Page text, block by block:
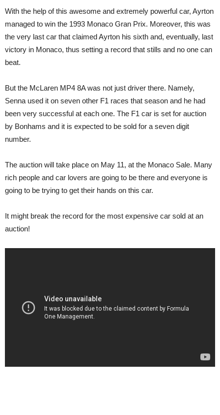
With the help of this awesome and extremely powerful car, Ayrton
managed to win the 1993 Monaco Gran Prix. Moreover, this was
the very last car that claimed Ayrton his sixth and, eventually, last
victory in Monaco, thus setting a record that stills and no one can
beat.
But the McLaren MP4 8A was not just driver there. Namely,
Senna used it on seven other F1 races that season and he had
been very successful at each one. The F1 car is set for auction
by Bonhams and it is expected to be sold for a seven digit
number.
The auction will take place on May 11, at the Monaco Sale. Many
rich people and car lovers are going to be there and everyone is
going to be trying to get their hands on this car.
It might break the record for the most expensive car sold at an
auction!